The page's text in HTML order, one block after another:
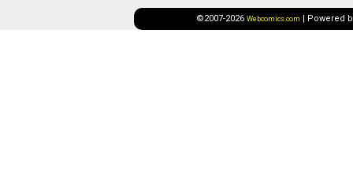
©2007-2026 Webcomics.com | Powered